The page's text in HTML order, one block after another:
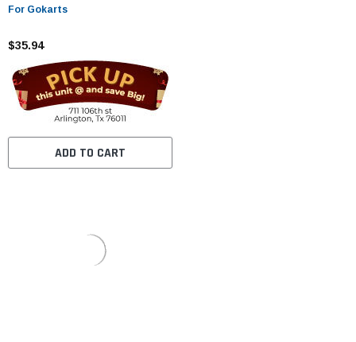
For Gokarts
$35.94
ADD TO CART